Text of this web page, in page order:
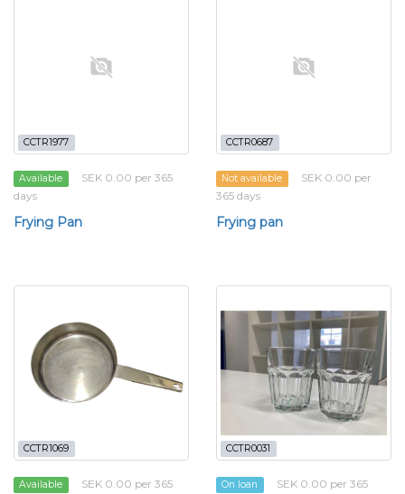
CCTR1977
Available
SEK 0.00 per 365
days
Frying Pan
CCTR0687
Not available
SEK 0.00 per
365 days
Frying pan
CCTR1069
Available
SEK 0.00 per 365
CCTR0031
On loan
SEK 0.00 per 365